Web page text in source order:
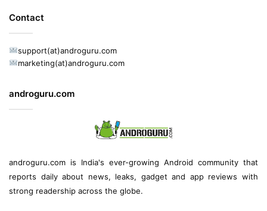
Contact
support(at)androguru.com
marketing(at)androguru.com
androguru.com
androguru.com is India's ever-growing Android community that
reports daily about news, leaks, gadget and app reviews with
strong readership across the globe.